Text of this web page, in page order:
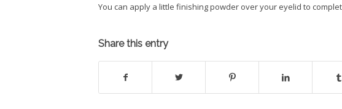
You can apply a little finishing powder over your eyelid to
Share this entry